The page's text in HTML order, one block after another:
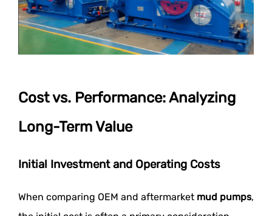
Cost vs. Performance: Analyzing
Long-Term Value
Initial Investment and Operating Costs
When comparing OEM and aftermarket mud pumps,